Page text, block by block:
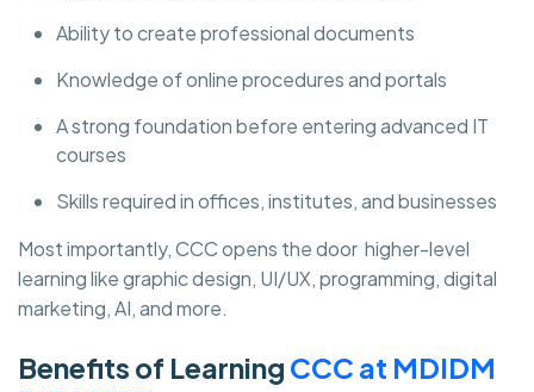
Ability to create professional documents
Knowledge of online procedures and portals
A strong foundation before entering advanced IT
courses
Skills required in offices, institutes, and businesses
Most importantly, CCC opens the door higher-level
learning like graphic design, UI/UX, programming, digital
marketing, AI, and more.
Benefits of Learning CCC at MDIDM